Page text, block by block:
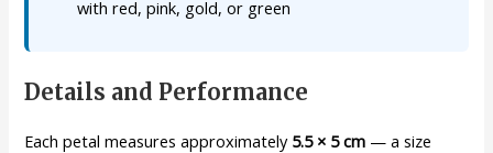
with red, pink, gold, or green
Details and Performance
Each petal measures approximately 5.5 × 5 cm — a size